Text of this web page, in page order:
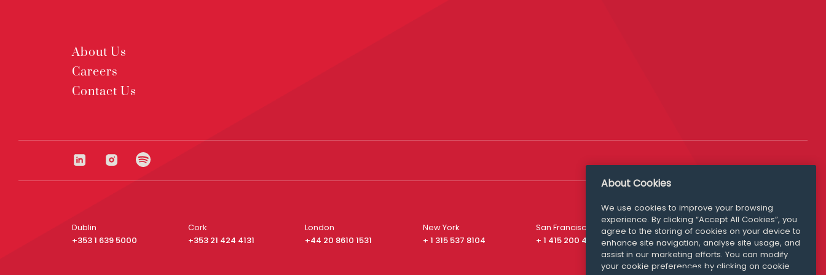
About Us
Careers
Contact Us
Dublin
+353 1 639 5000
Cork
+353 21 424 4131
London
+44 20 8610 1531
New York
+ 1 315 537 8104
San Francisco
+ 1 415 200 4910
Media Queries
media@williamfry.com
About Cookies
We use cookies to improve your browsing
experience. By clicking “Accept All Cookies”, you
agree to the storing of cookies on your device to
enhance site navigation, analyse site usage, and
assist in our marketing efforts. You can modify
your cookie preferences by clicking on cookie